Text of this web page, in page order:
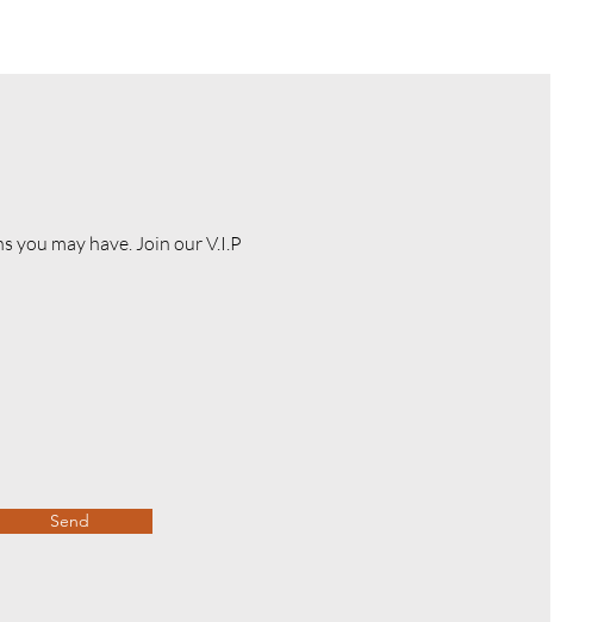
you may have. Join our V.I.P
Send